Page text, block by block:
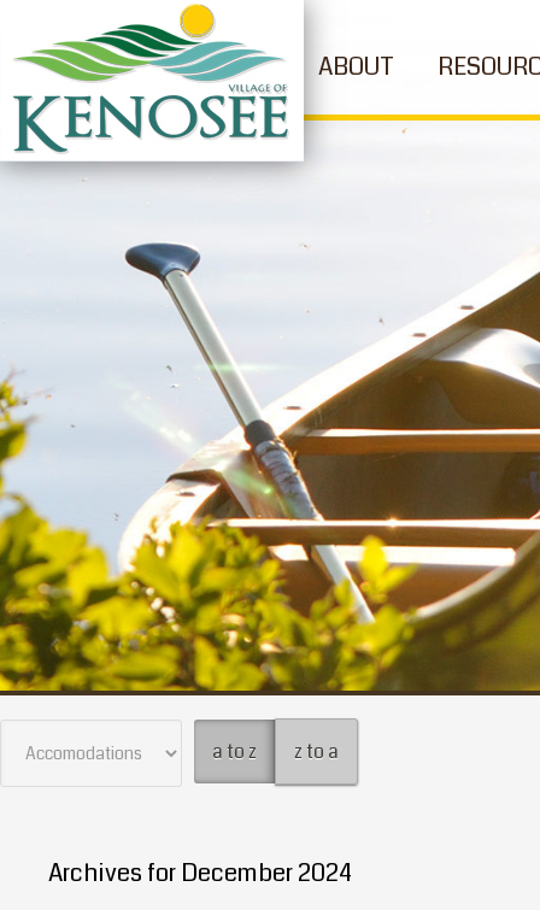
ABOUT
a to z z to a
Archives for December 2024